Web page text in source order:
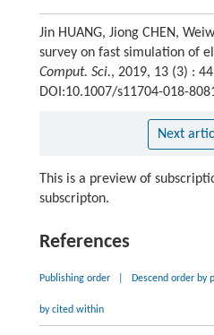
Jin HUANG, Jiong CHEN,
survey on fast simulation of
Comput. Sci., 2019, 13 (3) :
DOI:10.1007/s11704-018-
Next
This is a preview of
subscripton.
References
Publishing order Descend order by
by cited within